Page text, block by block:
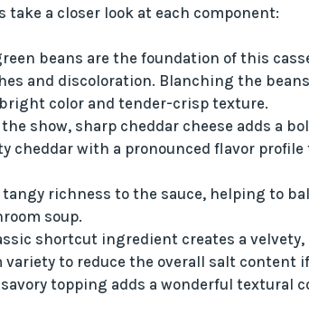
take a closer look at each component:
beans are the foundation of this
and discoloration. Blanching the
color and tender-crisp texture.
show, sharp cheddar cheese adds a
cheddar with a pronounced flavor
tangy richness to the sauce, helping to
soup.
shortcut ingredient creates a velvety,
variety to reduce the overall salt content
topping adds a wonderful textural